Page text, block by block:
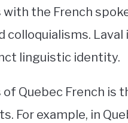
the French
colloquialisms.
linguistic identity.
Quebec French is
For example, in